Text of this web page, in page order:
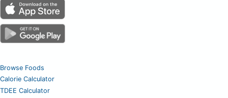
Browse Foods
Calorie Calculator
TDEE Calculator